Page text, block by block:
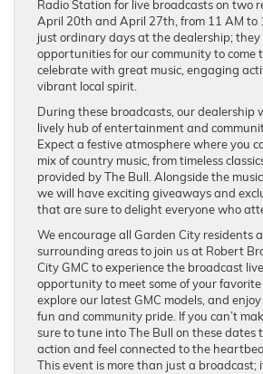
Radio Station for live broadcasts on two
April 20th and April 27th, from 11 AM to
just ordinary days at the dealership;
opportunities for our community to come
celebrate with great music, engaging
vibrant local spirit.
During these broadcasts, our dealership
lively hub of entertainment and
Expect a festive atmosphere where you
mix of country music, from timeless
provided by The Bull. Alongside the
we will have exciting giveaways and
that are sure to delight everyone who
We encourage all Garden City residents
surrounding areas to join us at Robert
City GMC to experience the broadcast
opportunity to meet some of your favorite
explore our latest GMC models, and
fun and community pride. If you can’t
sure to tune into The Bull on these dates
action and feel connected to the
This event is more than just a broadcast;